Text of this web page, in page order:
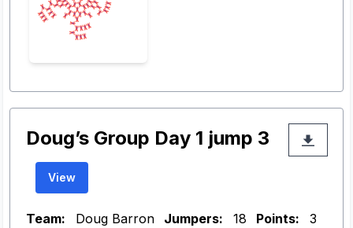
Doug’s Group Day 1 jump 3
View
Team: Doug Barron Jumpers: 18 Points: 3